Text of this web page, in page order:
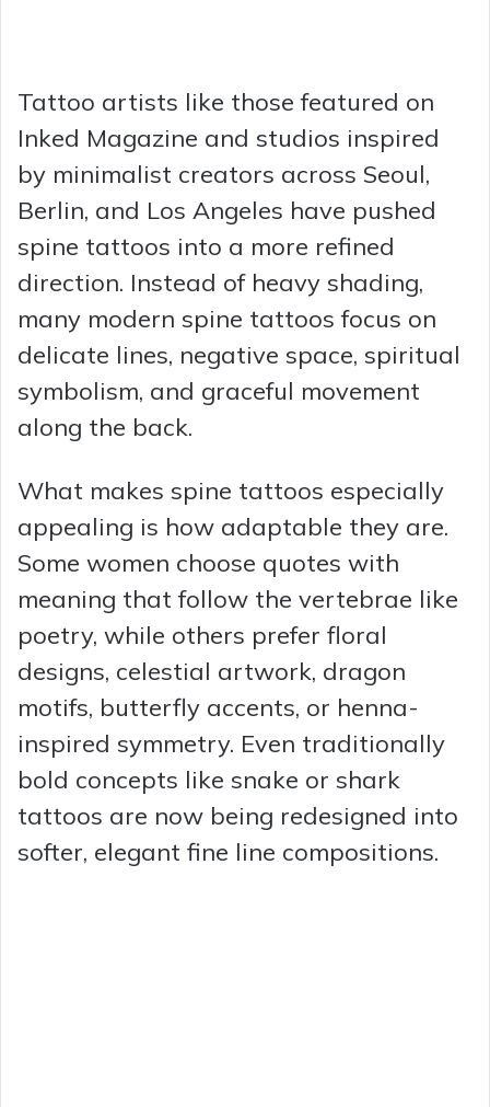
Tattoo artists like those featured on
Inked Magazine and studios inspired
by minimalist creators across Seoul,
Berlin, and Los Angeles have pushed
spine tattoos into a more refined
direction. Instead of heavy shading,
many modern spine tattoos focus on
delicate lines, negative space, spiritual
symbolism, and graceful movement
along the back.
What makes spine tattoos especially
appealing is how adaptable they are.
Some women choose quotes with
meaning that follow the vertebrae like
poetry, while others prefer floral
designs, celestial artwork, dragon
motifs, butterfly accents, or henna-
inspired symmetry. Even traditionally
bold concepts like snake or shark
tattoos are now being redesigned into
softer, elegant fine line compositions.